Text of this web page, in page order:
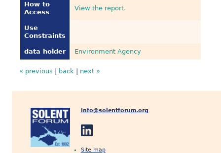
How to
Access
View the report.
Use
Constraints
data holder Environment Agency
« previous back| next »
info@solentforum.org
Site map